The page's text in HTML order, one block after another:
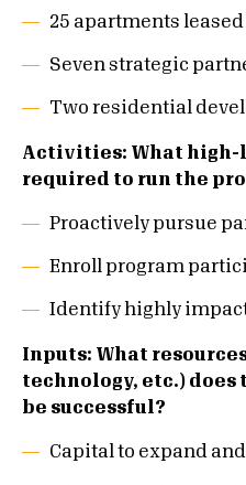
25 apartments leased
Seven strategic
Two residential
Activities: What high-
required to run the
Proactively pursue
Enroll program
Identify highly
Inputs: What
technology, etc.) does
be successful?
Capital to expand